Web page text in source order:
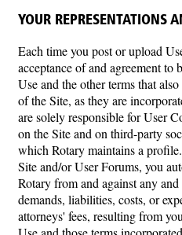
YOUR REPRESENTATIONS
Each time you post or upload
acceptance of and agreement to
Use and the other terms that
of the Site, as they are
are solely responsible for User
on the Site and on third-party
which Rotary maintains a
Site and/or User Forums, you
Rotary from and against any
demands, liabilities, costs, or
attorneys' fees, resulting from